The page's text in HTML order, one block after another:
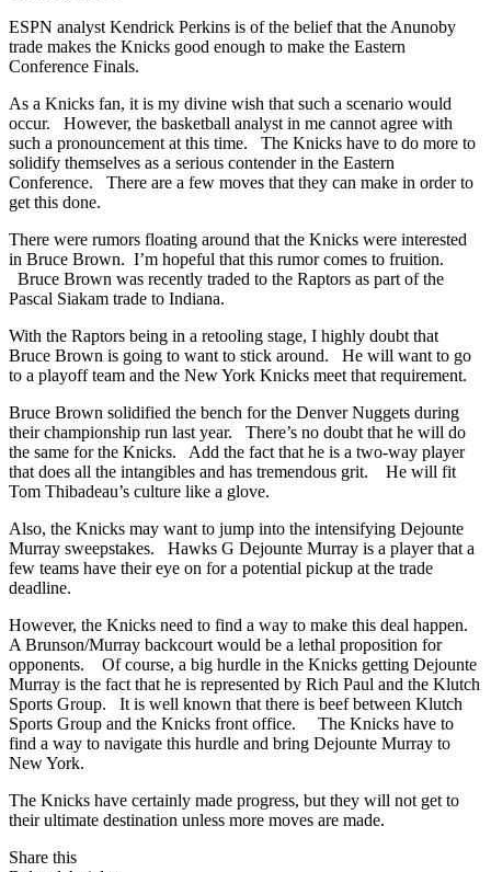
ESPN analyst Kendrick Perkins is of the belief that the Anunoby
trade makes the Knicks good enough to make the Eastern
Conference Finals.
As a Knicks fan, it is my divine wish that such a scenario would
occur. However, the basketball analyst in me cannot agree with
such a pronouncement at this time. The Knicks have to do more to
solidify themselves as a serious contender in the Eastern
Conference. There are a few moves that they can make in order to
get this done.
There were rumors floating around that the Knicks were interested
in Bruce Brown. I’m hopeful that this rumor comes to fruition.
Bruce Brown was recently traded to the Raptors as part of the
Pascal Siakam trade to Indiana.
With the Raptors being in a retooling stage, I highly doubt that
Bruce Brown is going to want to stick around. He will want to go
to a playoff team and the New York Knicks meet that requirement.
Bruce Brown solidified the bench for the Denver Nuggets during
their championship run last year. There’s no doubt that he will do
the same for the Knicks. Add the fact that he is a two-way player
that does all the intangibles and has tremendous grit. He will fit
Tom Thibadeau’s culture like a glove.
Also, the Knicks may want to jump into the intensifying Dejounte
Murray sweepstakes. Hawks G Dejounte Murray is a player that a
few teams have their eye on for a potential pickup at the trade
deadline.
However, the Knicks need to find a way to make this deal happen.
A Brunson/Murray backcourt would be a lethal proposition for
opponents. Of course, a big hurdle in the Knicks getting Dejounte
Murray is the fact that he is represented by Rich Paul and the Klutch
Sports Group. It is well known that there is beef between Klutch
Sports Group and the Knicks front office. The Knicks have to
find a way to navigate this hurdle and bring Dejounte Murray to
New York.
The Knicks have certainly made progress, but they will not get to
their ultimate destination unless more moves are made.
Share this